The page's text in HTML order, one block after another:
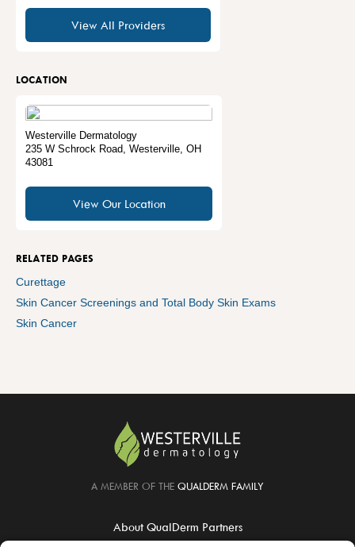
View All Providers
LOCATION
Westerville Dermatology
235 W Schrock Road Westerville OH
43081
View Our Location
RELATED PAGES
Curettage
Skin Cancer Screenings and Total Body Skin Exams
Skin Cancer
A MEMBER OF THE QUALDERM FAMILY
About QualDerm Partners